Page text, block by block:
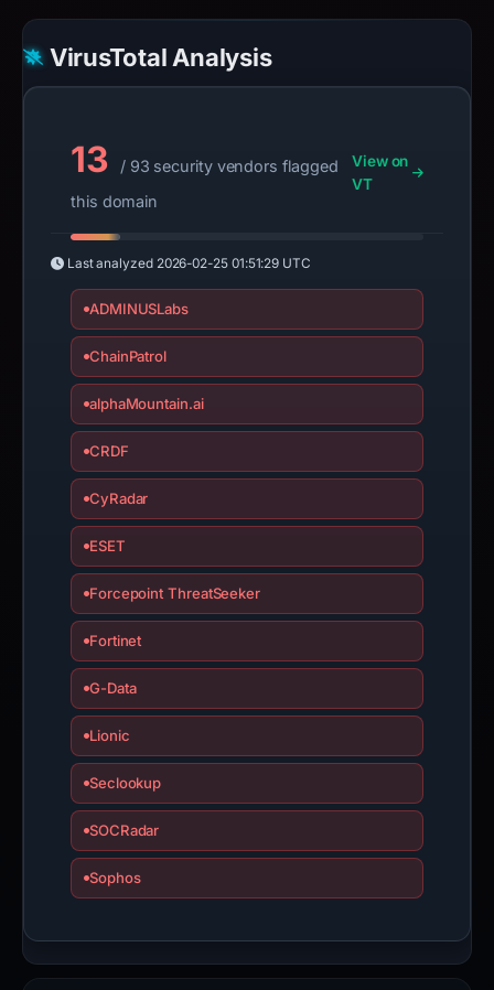
VirusTotal Analysis
13
/ 93 security vendors flagged
this domain
View on
VT
Last analyzed 2026-02-25 01:51:29 UTC
ADMINUSLabs
ChainPatrol
alphaMountain.ai
CRDF
CyRadar
ESET
Forcepoint ThreatSeeker
Fortinet
G-Data
Lionic
Seclookup
SOCRadar
Sophos